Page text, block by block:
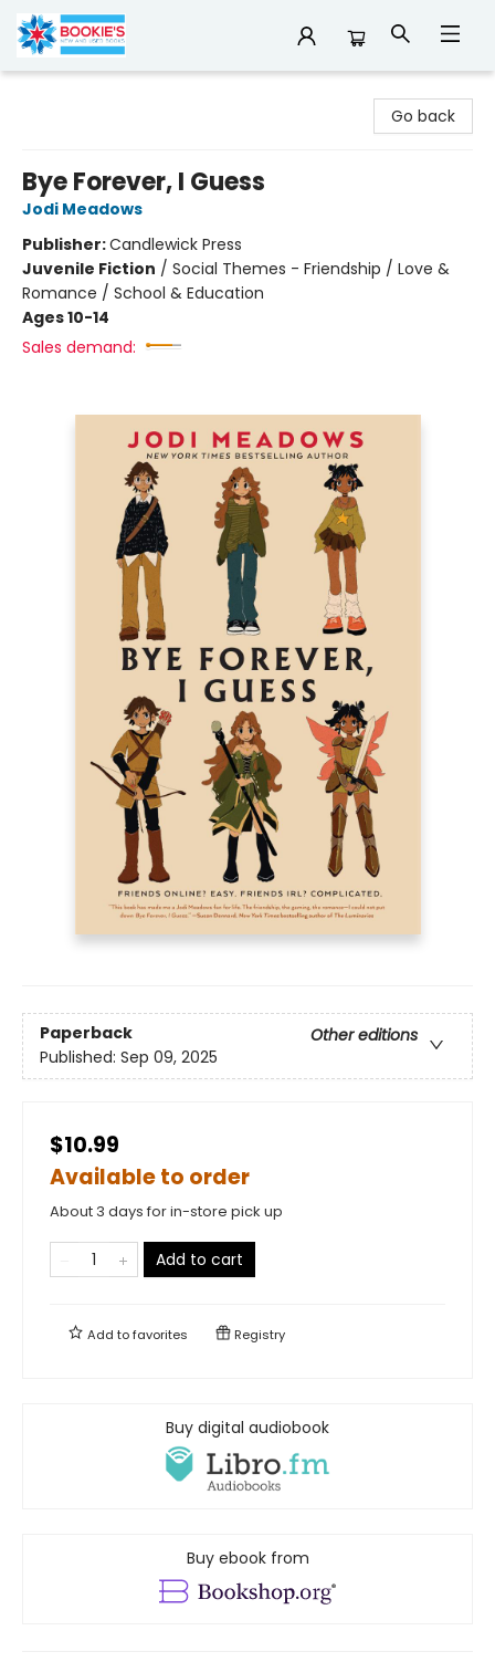
Go back
Bye Forever, I Guess
Jodi Meadows
Publisher:Candlewick Press
Juvenile Fiction / Social Themes - Friendship / Love &
Romance / School & Education
Ages 10-14
Sales demand:
Paperback
Other editions
Published: Sep 09, 2025
$10.99
Available to order
About 3 days for in-store pick up
Add to cart
Add tofavorites Registry
Buy digital audiobook
Buy ebook from